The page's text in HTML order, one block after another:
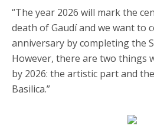
“The year 2026 will mark the
death of Gaudí and we want to
anniversary by completing the
However, there are two things
by 2026: the artistic part and
Basilica.”